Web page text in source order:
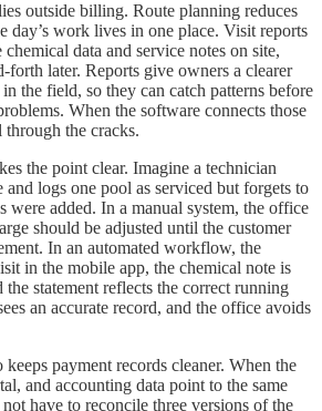
outside billing. Route planning reduces
day’s work lives in one place. Visit reports
data and service notes on site,
forth later. Reports give owners a clearer
the field, so they can catch patterns before
When the software connects those
the cracks.
the point clear. Imagine a technician
logs one pool as serviced but forgets to
were added. In a manual system, the office
should be adjusted until the customer
In an automated workflow, the
in the mobile app, the chemical note is
statement reflects the correct running
an accurate record, and the office avoids
keeps payment records cleaner. When the
and accounting data point to the same
have to reconcile three versions of the